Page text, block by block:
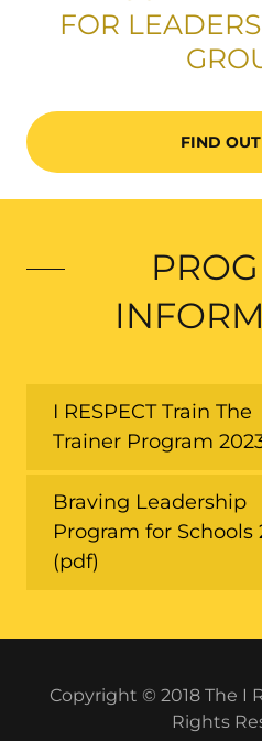
FOR
FIND
I RESPECT Train The
Trainer Program
Braving Leadership
Program for Schools
(pdf)
Copyright © 2018 The I
Rights